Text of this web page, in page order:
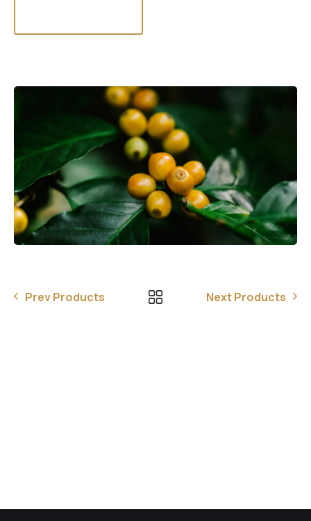
Prev Products Next Products